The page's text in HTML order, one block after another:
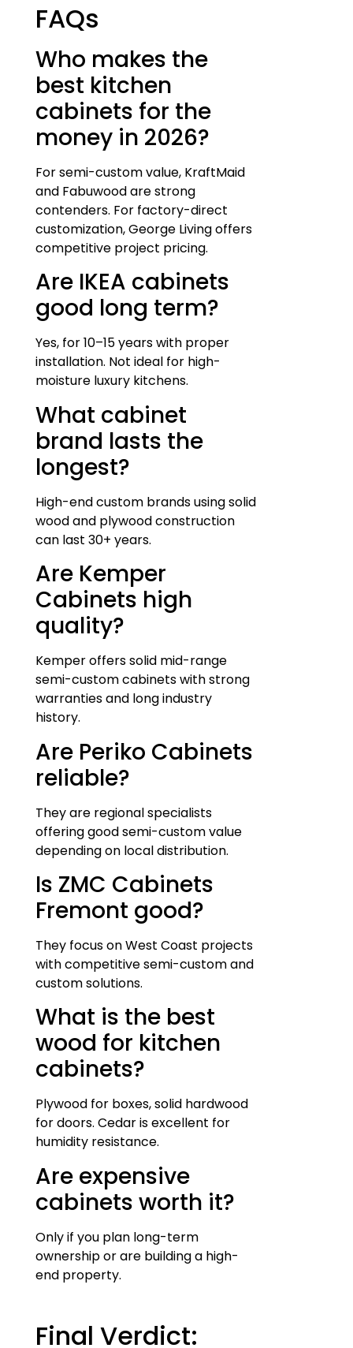
FAQs
Who makes the
best kitchen
cabinets for the
money in 2026?
For semi-custom value, KraftMaid
and Fabuwood are strong
contenders. For factory-direct
customization, George Living offers
competitive project pricing.
Are IKEA cabinets
good long term?
Yes, for 10–15 years with proper
installation. Not ideal for high-
moisture luxury kitchens.
What cabinet
brand lasts the
longest?
High-end custom brands using solid
wood and plywood construction
can last 30+ years.
Are Kemper
Cabinets high
quality?
Kemper offers solid mid-range
semi-custom cabinets with strong
warranties and long industry
history.
Are Periko Cabinets
reliable?
They are regional specialists
offering good semi-custom value
depending on local distribution.
Is ZMC Cabinets
Fremont good?
They focus on West Coast projects
with competitive semi-custom and
custom solutions.
What is the best
wood for kitchen
cabinets?
Plywood for boxes, solid hardwood
for doors. Cedar is excellent for
humidity resistance.
Are expensive
cabinets worth it?
Only if you plan long-term
ownership or are building a high-
end property.
Final Verdict: